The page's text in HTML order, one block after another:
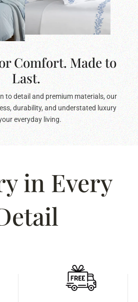
Comfort. Made to
Last.
to detail and premium materials, our
durability, and understated luxury
everyday living.
in Every